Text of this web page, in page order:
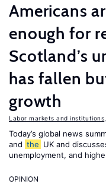
Americans
enough for
Scotland’s
has fallen
growth
Labor markets and institutions
Today’s global news
and the UK and
unemployment, and
OPINION